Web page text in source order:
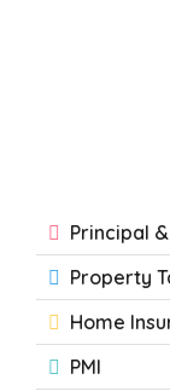
Principal
Property
Home
PMI